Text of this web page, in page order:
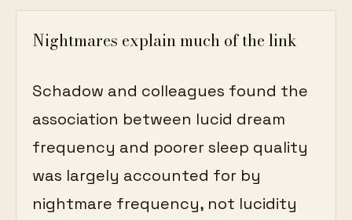
Nightmares explain much of the link
Schadow and colleagues found the
association between lucid dream
frequency and poorer sleep quality
was largely accounted for by
nightmare frequency, not lucidity